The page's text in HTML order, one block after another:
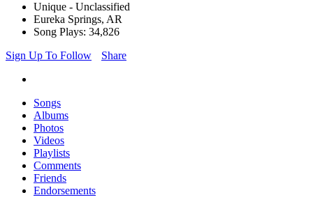
Unique - Unclassified
Eureka Springs, AR
Song Plays: 34,826
Sign Up To Follow
Share
Songs
Albums
Photos
Videos
Playlists
Comments
Friends
Endorsements